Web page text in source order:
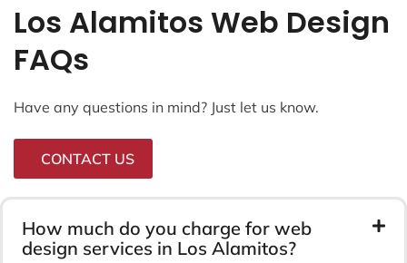
Los Alamitos Web Design
FAQs
Have any questions in mind? Just let us know.
CONTACT US
How much do you charge for web
design services in Los Alamitos?